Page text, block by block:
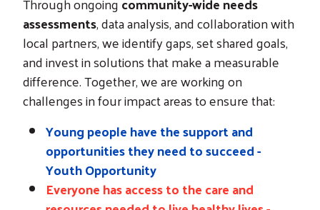
assessments, data analysis, and collaboration with
local partners, we identify gaps, set shared goals,
and invest in solutions that make a measurable
difference. Together, we are working on
challenges in four impact areas to ensure that:
Young people have the support and
opportunities they need to succeed -
Youth Opportunity
Everyone has access to the care and